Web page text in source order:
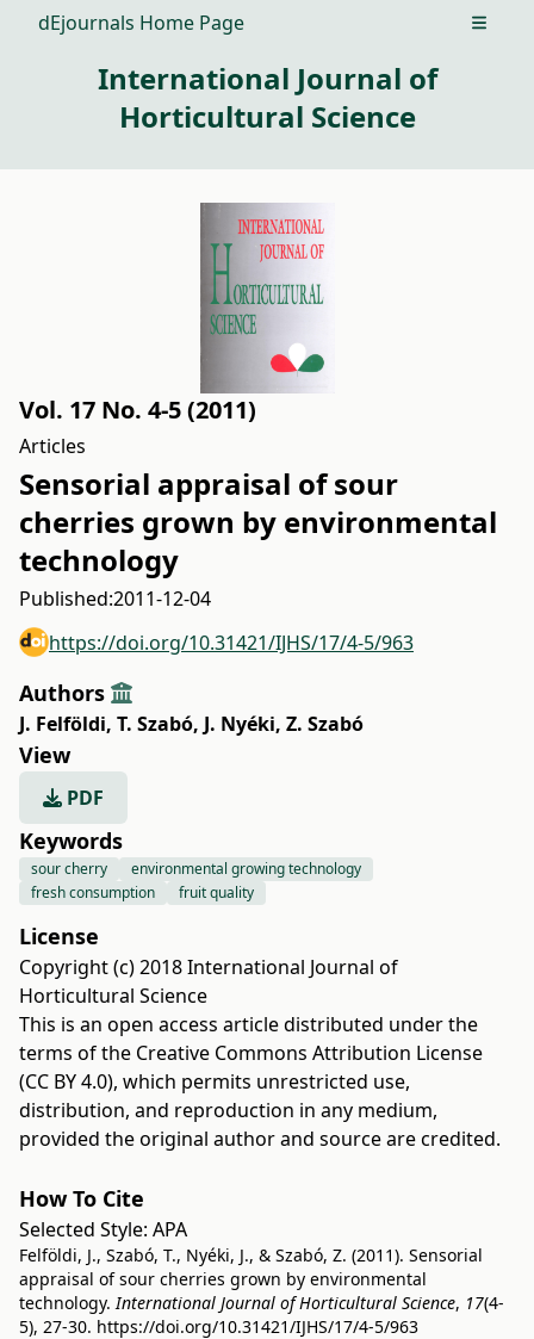
dEjournals Home Page Open
International Journal of
Horticultural Science
Vol. 17 No. 4-5 (2011)
Articles
Sensorial appraisal of sour
cherries grown by environmental
technology
Published:2011-12-04
https://doi.org/10.31421/IJHS/17/4-5/963
Authors
J. Felföldi, T. Szabó, J. Nyéki, Z. Szabó
View
PDF
Keywords
sour cherry
environmental growing technology
fresh consumption
fruit quality
License
Copyright (c) 2018 International Journal of
Horticultural Science
This is an open access article distributed under the
terms of the Creative Commons Attribution License
(CC BY 4.0), which permits unrestricted use,
distribution, and reproduction in any medium,
provided the original author and source are credited.
How To Cite
Selected Style: APA
Felföldi, J., Szabó, T., Nyéki, J., & Szabó, Z. (2011). Sensorial
appraisal of sour cherries grown by environmental
technology.International Journal of Horticultural Science, 17(4-
5), 27-30. https://doi.org/10.31421/IJHS/17/4-5/963